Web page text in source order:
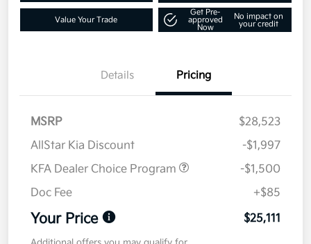
Value Your Trade
Get Pre-
approved
Now
No impact on
your credit
Details Pricing
MSRP
$28,523
AllStar Kia Discount
-$1,997
KFA Dealer Choice Program
-$1,500
Doc Fee
+$85
Your Price $25,111